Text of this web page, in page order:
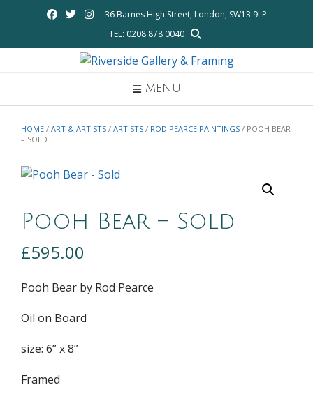
36 Barnes High Street, London, SW13 9LP
TEL: 0208 878 0040
MENU
HOME / ART & ARTISTS / ARTISTS / ROD PEARCE PAINTINGS / POOH BEAR
– SOLD
Pooh Bear – Sold
£595.00
Pooh Bear by Rod Pearce
Oil on Board
size: 6” x 8”
Framed